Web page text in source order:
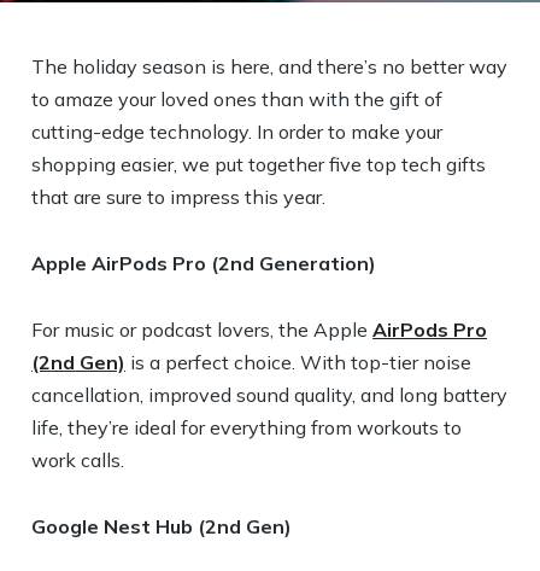
The holiday season is here, and there’s no better way
to amaze your loved ones than with the gift of
cutting-edge technology. In order to make your
shopping easier, we put together five top tech gifts
that are sure to impress this year.
Apple AirPods Pro (2nd Generation)
For music or podcast lovers, the Apple AirPods Pro
(2nd Gen) is a perfect choice. With top-tier noise
cancellation, improved sound quality, and long battery
life, they’re ideal for everything from workouts to
work calls.
Google Nest Hub (2nd Gen)